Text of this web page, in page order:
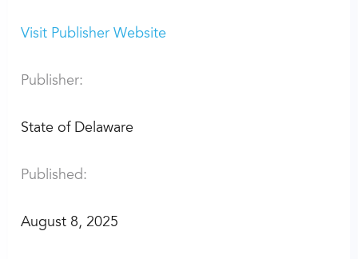
Visit Publisher Website
Publisher:
State of Delaware
Published:
August 8, 2025